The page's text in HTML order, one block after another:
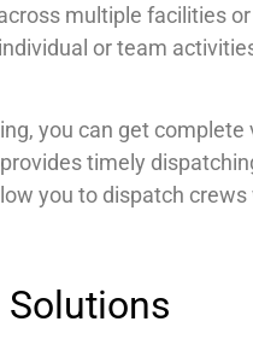
multiple facilities
or team
you can get
timely
you to dispatch